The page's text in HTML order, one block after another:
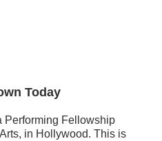
Today
Performing Fellowship
in Hollywood. This is